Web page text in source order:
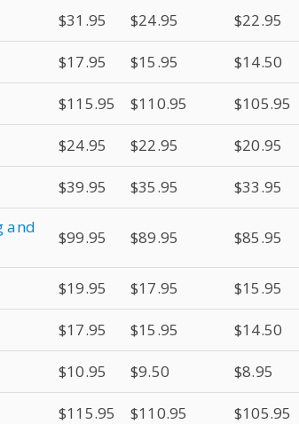
$31.95 $24.95 $22.95
$17.95 $15.95 $14.50
$115.95 $110.95 $105.95
$24.95 $22.95 $20.95
$39.95 $35.95 $33.95
and
$99.95 $89.95 $85.95
$19.95 $17.95 $15.95
$17.95 $15.95 $14.50
$10.95 $9.50 $8.95
$115.95 $110.95 $105.95